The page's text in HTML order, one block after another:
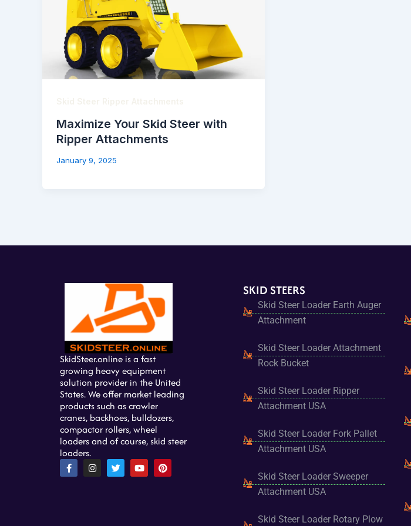
Maximize Your Skid Steer with
Ripper Attachments
January 9, 2025
SkidSteer.online is a fast
growing heavy equipment
solution provider in the United
States. We offer market leading
products such as crawler
cranes, backhoes, bulldozers,
compactor rollers, wheel
loaders and of course, skid steer
loaders.
F
a
c
I
n
s
T
w
i
Y
o
u
P
i
n
SKID STEERS
Skid Steer Loader Earth Auger
Attachment
Skid Steer Loader Attachment
Rock Bucket
Skid Steer Loader Ripper
Attachment USA
Skid Steer Loader Fork Pallet
Attachment USA
Skid Steer Loader Sweeper
Attachment USA
Skid Steer Loader Rotary Plow